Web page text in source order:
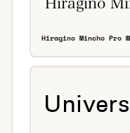
Hiragino Mincho Pro